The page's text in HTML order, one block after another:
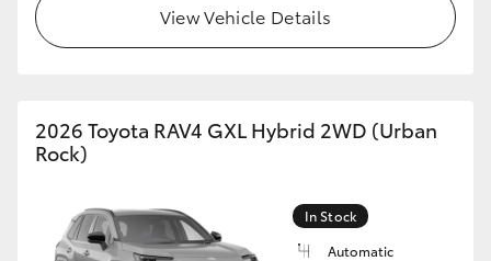
View Vehicle Details
2026 Toyota RAV4 GXL Hybrid 2WD (Urban
Rock)
In Stock
Automatic